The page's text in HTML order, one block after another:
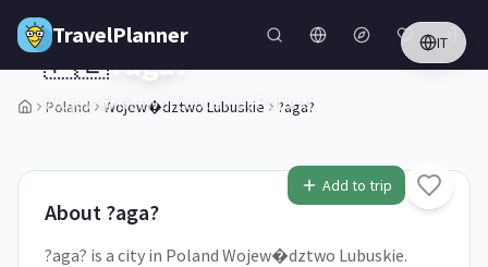
Skip to main content
TravelPlanner IT
Poland Wojew�dztwo Lubuskie ?aga?
1/5
Add to trip
🇵🇱?aga?
Wojew�dztwo Lubuskie,Poland
About ?aga?
?aga? is a city in Poland Wojew�dztwo Lubuskie.